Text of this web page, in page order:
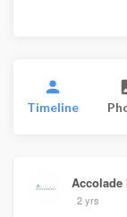
Timeline
Accolade
2 yrs